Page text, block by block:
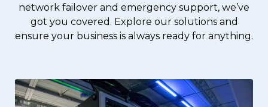
network failover and emergency support, we’ve
got you covered. Explore our solutions and
ensure your business is always ready for anything.